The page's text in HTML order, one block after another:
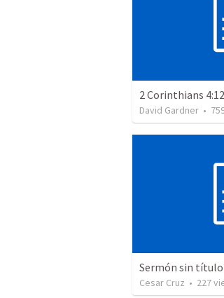
David Gardner •
Sermón sin título
Cesar Cruz • 227